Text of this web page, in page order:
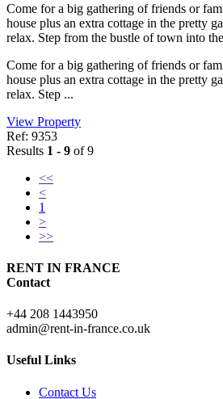
Come for a big gathering of friends or
house plus an extra cottage in the pretty
relax. Step from the bustle of town into
Come for a big gathering of friends or
house plus an extra cottage in the pretty
relax. Step ...
View Property
Ref: 9353
Results 1 - 9 of 9
<<
<
1
>
>>
RENT IN FRANCE
Contact
+44 208 1443950
admin@rent-in-france.co.uk
Useful Links
Contact Us